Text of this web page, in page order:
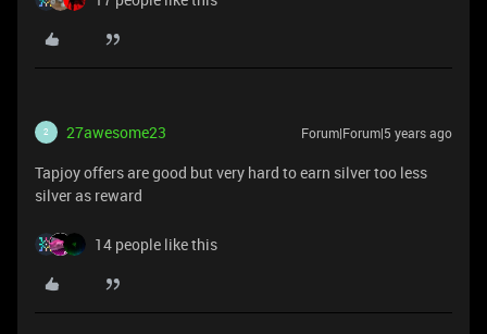
2 27awesome23 Forum|Forum|5 years ago
Tapjoy offers are good but very hard to earn silver too less
silver as reward
14 people like this